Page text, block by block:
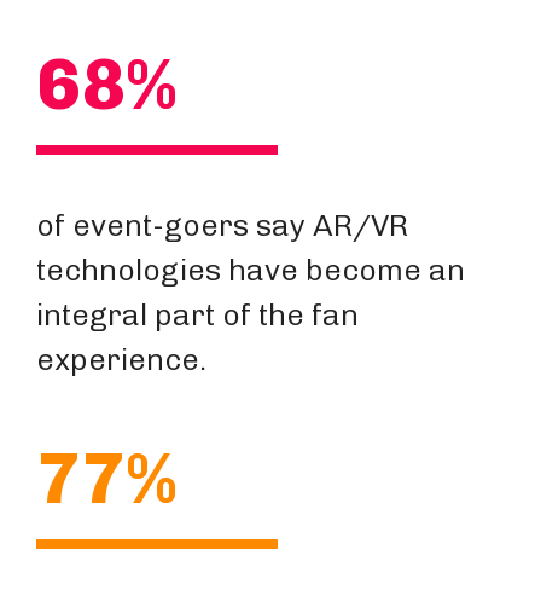
68%
of event-goers say AR/VR
technologies have become an
integral part of the fan
experience.
77%